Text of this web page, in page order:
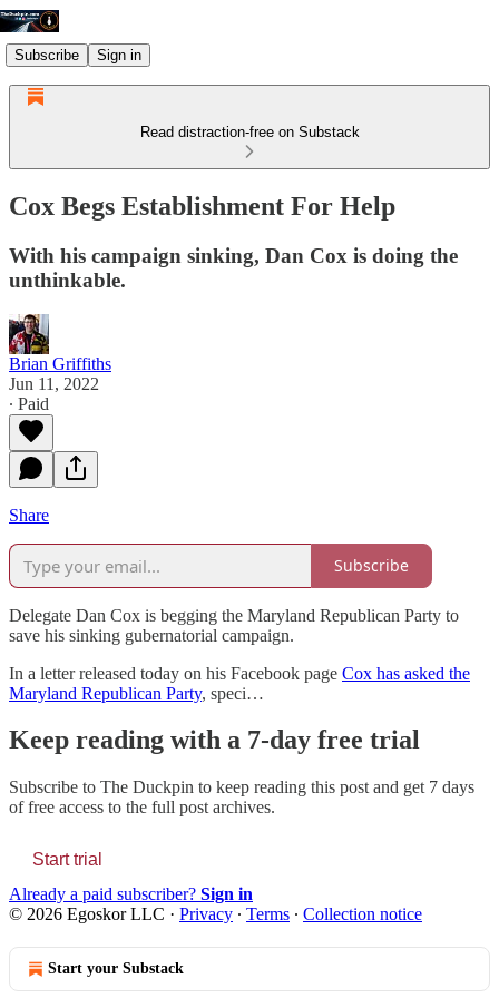
Subscribe Sign in
Read distraction-free on Substack
Cox Begs Establishment For Help
With his campaign sinking, Dan Cox is doing the
unthinkable.
Brian Griffiths
Jun 11, 2022
∙ Paid
Share
Subscribe
Delegate Dan Cox is begging the Maryland Republican Party to
save his sinking gubernatorial campaign.
In a letter released today on his Facebook page Cox has asked the
Maryland Republican Party, speci…
Keep reading with a 7-day free trial
Subscribe to The Duckpin to keep reading this post and get 7 days
of free access to the full post archives.
Start trial
Already a paid subscriber? Sign in
© 2026 Egoskor LLC · Privacy ∙ Terms ∙ Collection notice
Start your Substack